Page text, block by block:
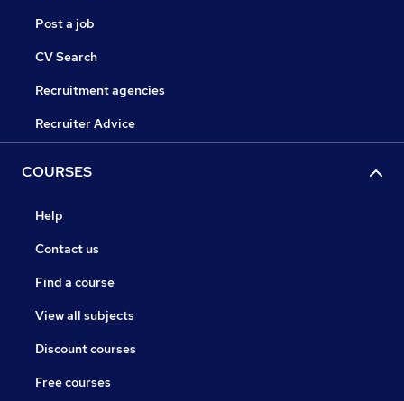
Post a job
CV Search
Recruitment agencies
Recruiter Advice
COURSES
Help
Contact us
Find a course
View all subjects
Discount courses
Free courses